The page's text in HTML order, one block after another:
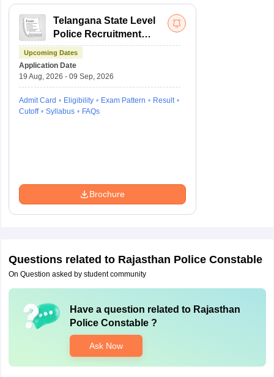
Telangana State Level
Police Recruitment
Board Recruitment
Upcoming Dates
Application Date
19 Aug, 2026 - 09 Sep, 2026
Admit Card Eligibility Exam Pattern
Result
Cutoff
Syllabus FAQs
Brochure
Questions related to Rajasthan Police Constable
On Question asked by student community
Have a question related to Rajasthan
Police Constable?
Ask Now